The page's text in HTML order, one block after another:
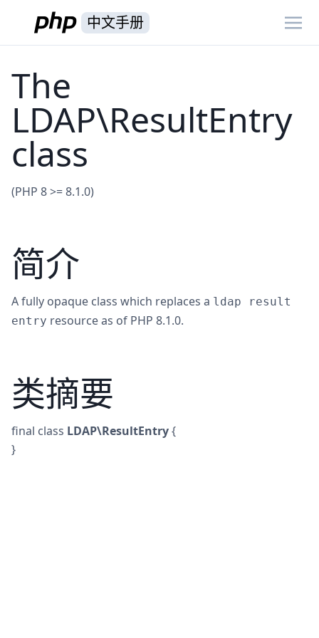
中文手册
The
LDAP\ResultEntry
class
(PHP 8 >= 8.1.0)
简介
A fully opaque class which replaces a ldap result
entry resource as of PHP 8.1.0.
类摘要
final class LDAP\ResultEntry{
}